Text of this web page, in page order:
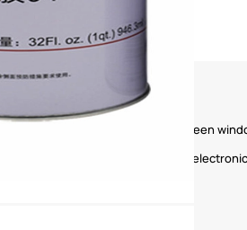
fixing the magnetic strips of screen
car navigation and other